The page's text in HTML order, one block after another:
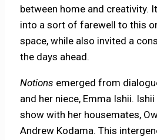
between home and creativity.
into a sort of farewell to this
space, while also invited a
the days ahead.
Notions emerged from
and her niece, Emma Ishii.
show with her housemates,
Andrew Kodama. This